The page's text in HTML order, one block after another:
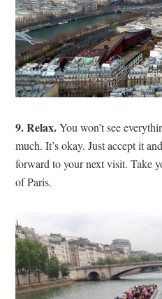
9. Relax.You won’t see
much. It’s okay. Just accept it
forward to your next visit. Take
of Paris.